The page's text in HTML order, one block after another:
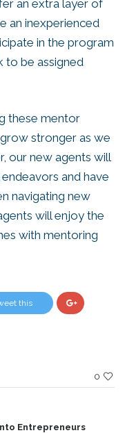
an extra layer of
an inexperienced
in the program
to be assigned
these mentor
stronger as we
our new agents will
and have
navigating new
will enjoy the
with mentoring
this
0
Entrepreneurs